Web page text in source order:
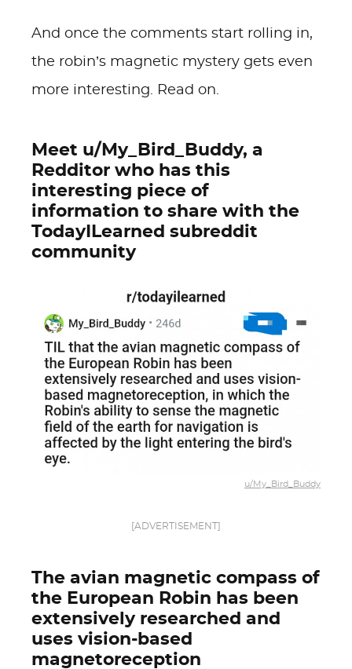
And once the comments start rolling in,
the robin’s magnetic mystery gets even
more interesting. Read on.
Meet u/My_Bird_Buddy, a
Redditor who has this
interesting piece of
information to share with the
TodayILearned subreddit
community
u/My_Bird_Buddy
[ADVERTISEMENT]
The avian magnetic compass of
the European Robin has been
extensively researched and
uses vision-based
magnetoreception